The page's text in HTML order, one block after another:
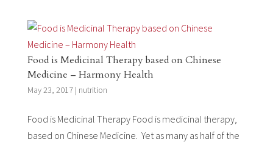
Food is Medicinal Therapy based on Chinese
Medicine – Harmony Health
May 23, 2017| nutrition
Food is Medicinal Therapy Food is medicinal therapy,
based on Chinese Medicine. Yet as many as half of the